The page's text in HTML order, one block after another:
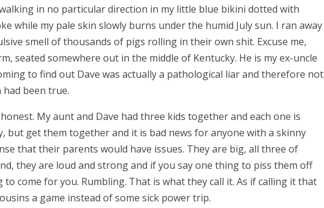
in no particular direction in my little blue bikini dotted with
while my pale skin slowly burns under the humid July sun. I ran away
smell of thousands of pigs rolling in their own shit. Excuse me,
seated somewhere out in the middle of Kentucky. He is my ex-uncle
to find out Dave was actually a pathological liar and therefore not
been true.
My aunt and Dave had three kids together and each one is
but get them together and it is bad news for anyone with a skinny
that their parents would have issues. They are big, all three of
they are loud and strong and if you say one thing to piss them off
come for you. Rumbling. That is what they call it. As if calling it that
a game instead of some sick power trip.